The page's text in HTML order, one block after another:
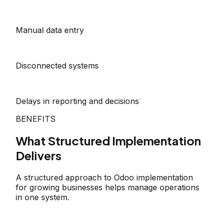
Manual data entry
Disconnected systems
Delays in reporting and decisions
BENEFITS
What Structured Implementation
Delivers
A structured approach to Odoo implementation
for growing businesses helps manage operations
in one system.